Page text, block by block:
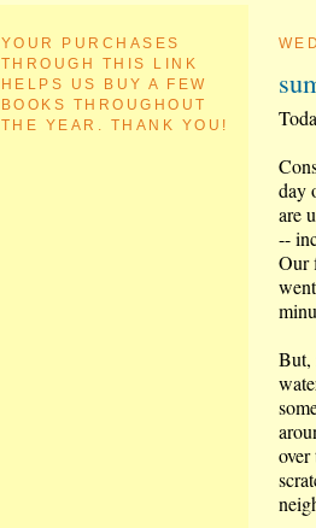
YOUR PURCHASES
THROUGH THIS LINK
HELPS US BUY A FEW
BOOKS THROUGHOUT
THE YEAR. THANK YOU!
day
are
--
Our
But,